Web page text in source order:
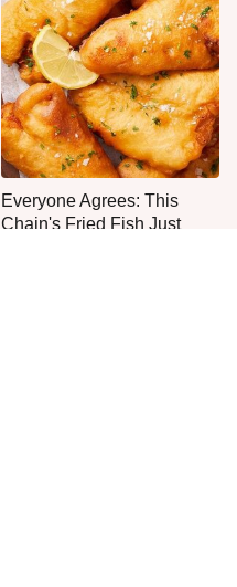
Everyone Agrees: This
Chain's Fried Fish Just